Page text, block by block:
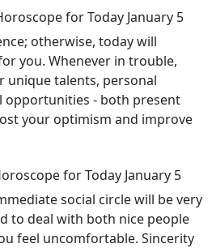
for Today January 5
otherwise, today will
you. Whenever in trouble,
talents, personal
opportunities - both present
your optimism and improve
for Today January 5
social circle will be very
to deal with both nice people
feel uncomfortable. Sincerity